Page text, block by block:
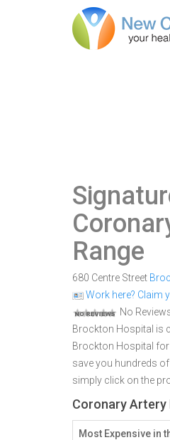
Range
680 Centre Street
Work here? Claim
No
Brockton Hospital is
Brockton Hospital
save you hundreds
simply click on the
Coronary Artery
Most Expensive in